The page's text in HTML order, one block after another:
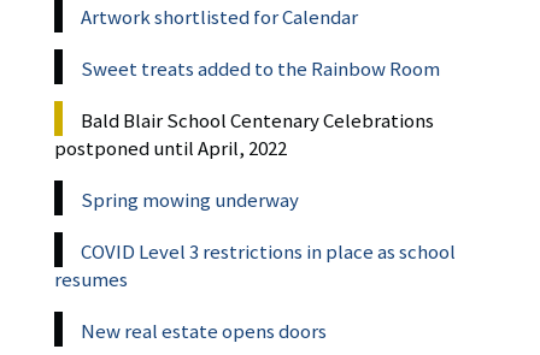
Artwork shortlisted for Calendar
Sweet treats added to the Rainbow Room
Bald Blair School Centenary Celebrations
postponed until April, 2022
Spring mowing underway
COVID Level 3 restrictions in place as school
resumes
New real estate opens doors